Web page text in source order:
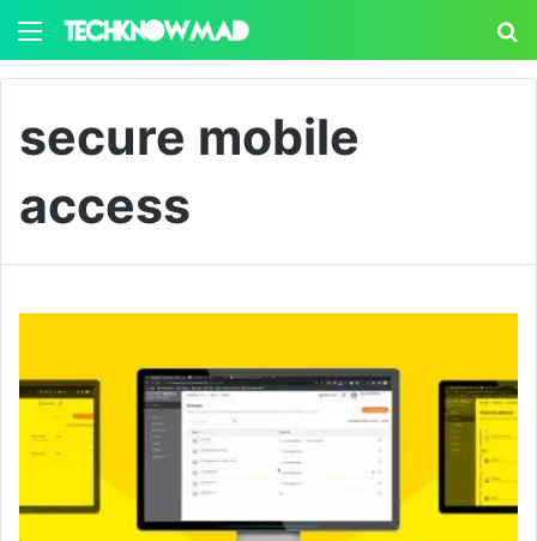
Menu
secure mobile
access